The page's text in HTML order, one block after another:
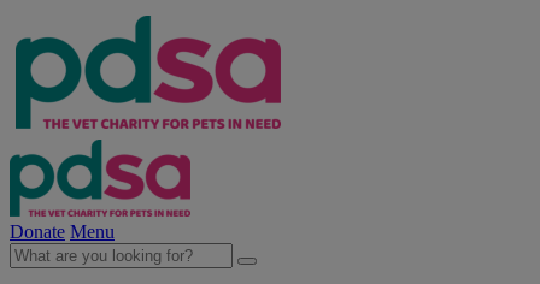
Donate Menu